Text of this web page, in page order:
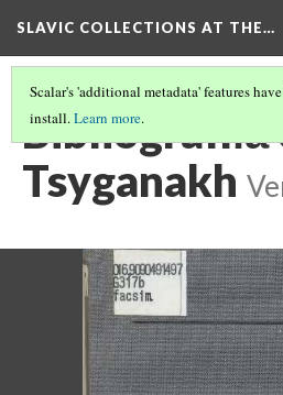
SLAVIC COLLECTIONS AT THE…
Scalar's 'additional metadata' features
install.Learn more.
Bibliografii︠a︡
Tsyganakh